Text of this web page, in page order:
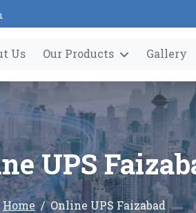
Us Our Products Gallery
UPS
Home Online UPS Faizabad